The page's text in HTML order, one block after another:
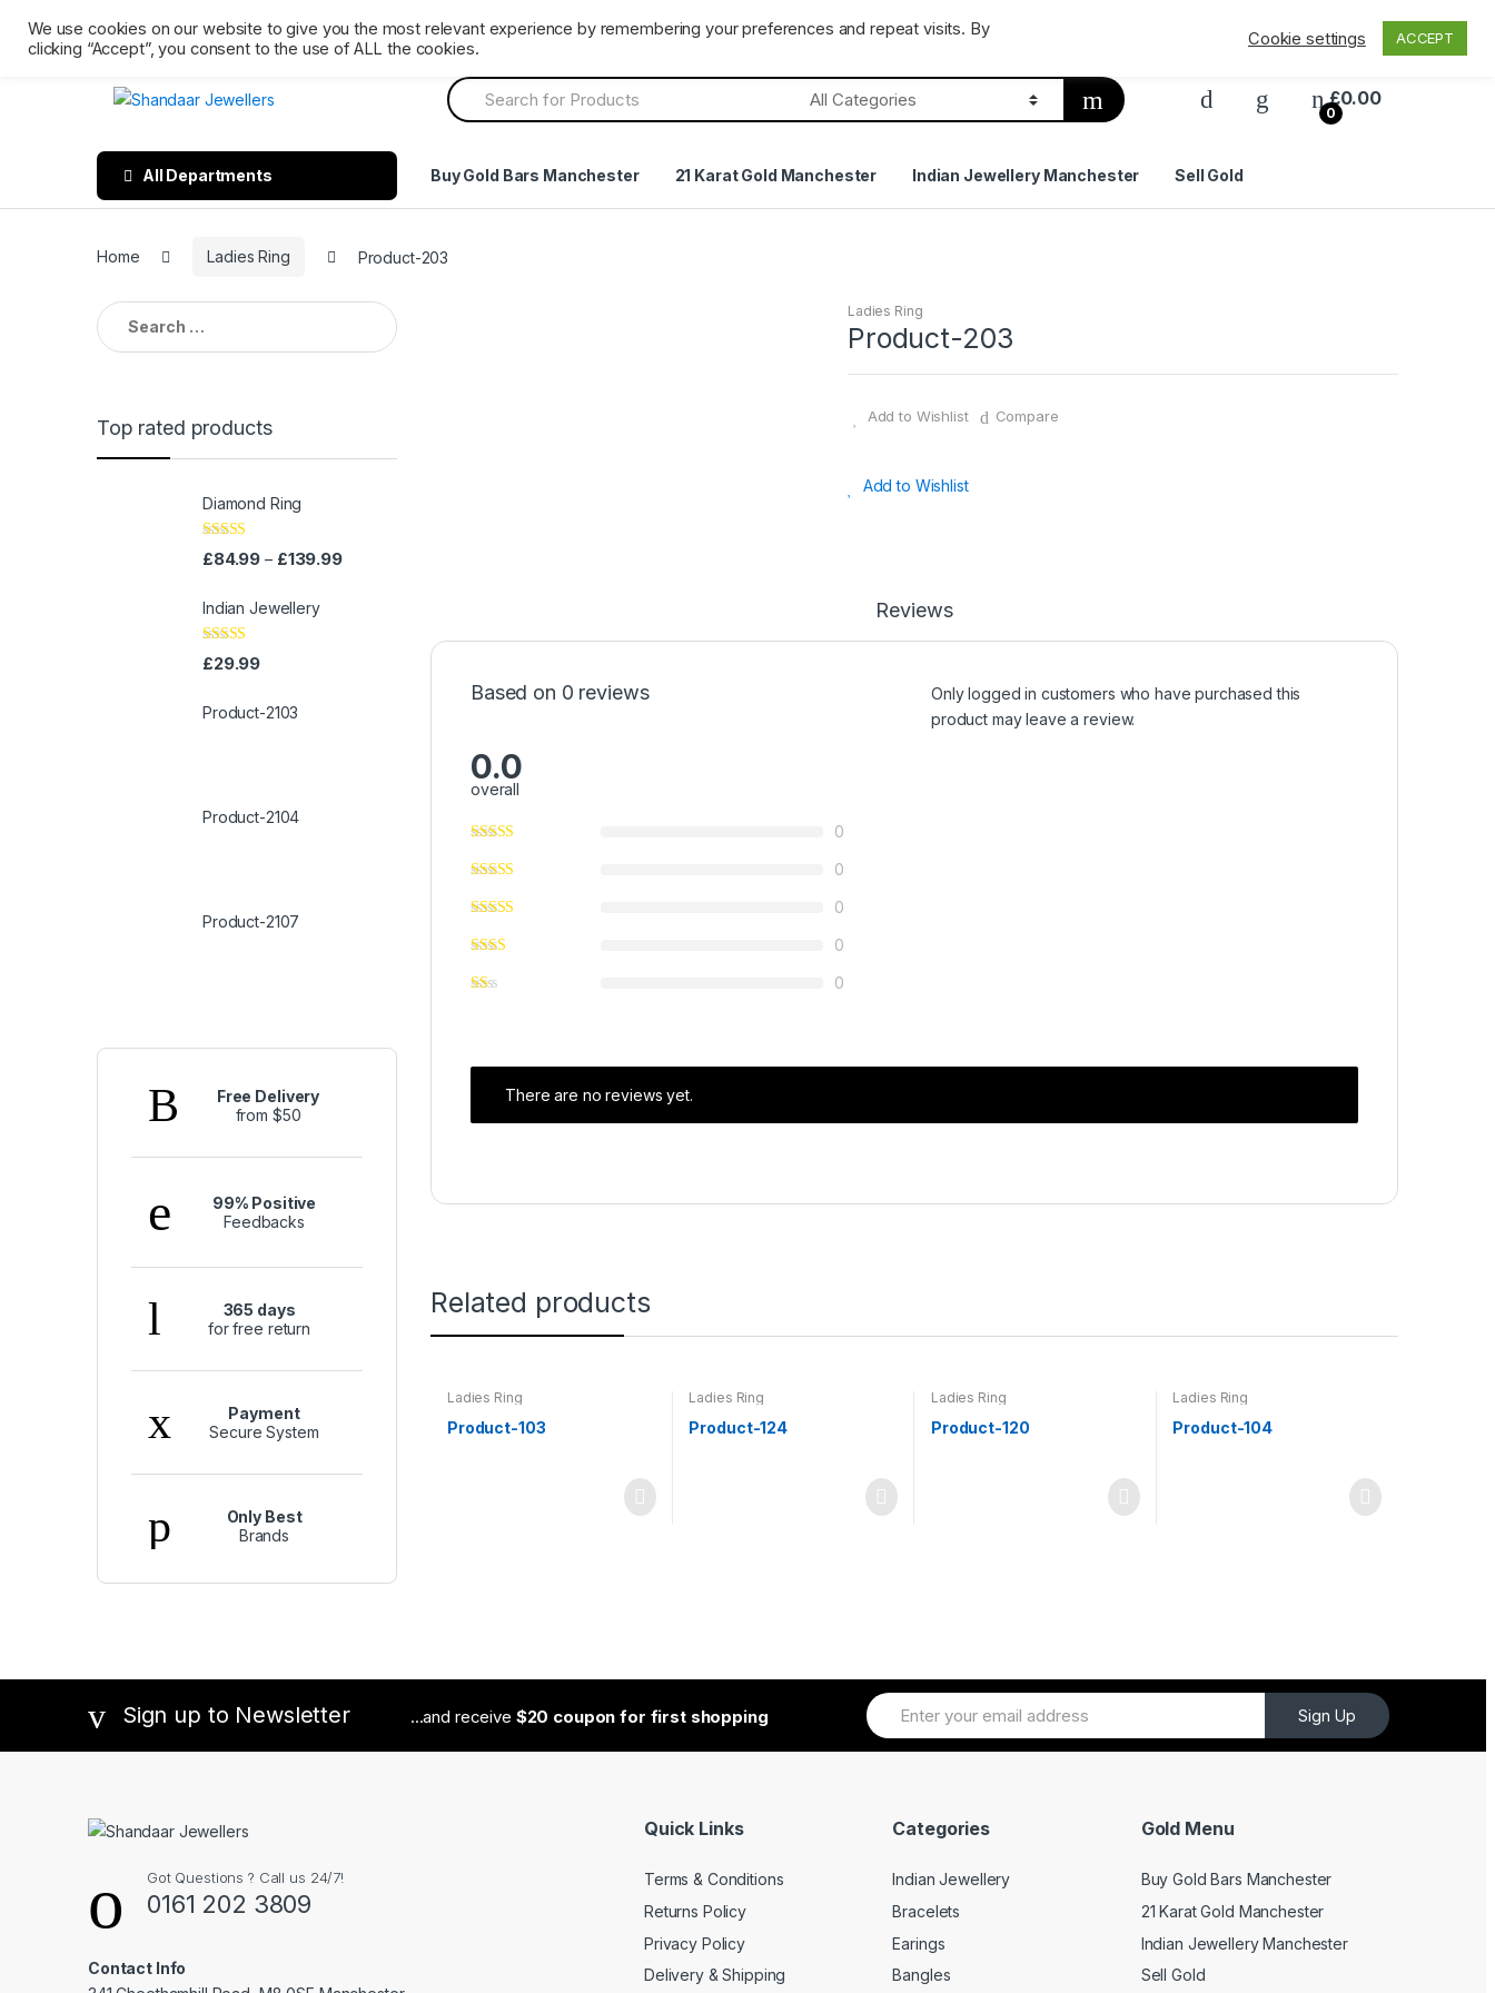
Ph: 0161 202 3809 Mon – Sat 9 AM till 6 PM. Sunday CLOSED Terms & Conditions Returns Policy Contact Us
Search
for:
0
£0.00
All Departments Buy Gold Bars Manchester 21 Karat Gold Manchester Indian Jewellery Manchester Sell Gold
Home Ladies Ring Product-203
Ladies Ring
Product-203
Add to Wishlist Compare
Add to Wishlist
Reviews
Based on 0 reviews
0.0
overall
0
0
0
0
0
Only logged in customers who have purchased this
product may leave a review.
There are no reviews yet.
Related products
Ladies Ring
Product-103
Ladies Ring
Product-124
Ladies Ring
Product-120
Ladies Ring
Product-104
Search
for:
Top rated products
Diamond Ring
Rated4.00
out of 5
£84.99 – £139.99
Indian Jewellery
Rated4.00
out of 5
£29.99
Product-2103
Product-2104
Product-2107
Free Delivery
from $50
99% Positive
Feedbacks
365 days
for free return
Payment
Secure System
Only Best
Brands
Sign up to Newsletter ...and receive $20 coupon for first shopping Sign Up
Got Questions ? Call us 24/7!
0161 202 3809
Contact Info
Quick Links
Terms & Conditions
Returns Policy
Privacy Policy
Delivery & Shipping
Categories
Indian Jewellery
Bracelets
Earings
Bangles
Gold Menu
Buy Gold Bars Manchester
21 Karat Gold Manchester
Indian Jewellery Manchester
Sell Gold
We use cookies on our website to give you the most relevant experience by remembering your preferences and repeat visits. By
clicking “Accept”, you consent to the use of ALL the cookies.
Cookie settings ACCEPT